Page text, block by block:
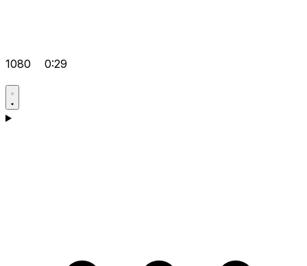
1080 0:29